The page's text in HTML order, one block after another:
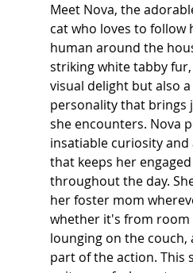
Meet Nova, the
cat who loves to follow
human around the
striking white tabby
visual delight but also
personality that brings
she encounters. Nova
insatiable curiosity
that keeps her
throughout the day.
her foster mom
whether it's from
lounging on the couch,
part of the action. This